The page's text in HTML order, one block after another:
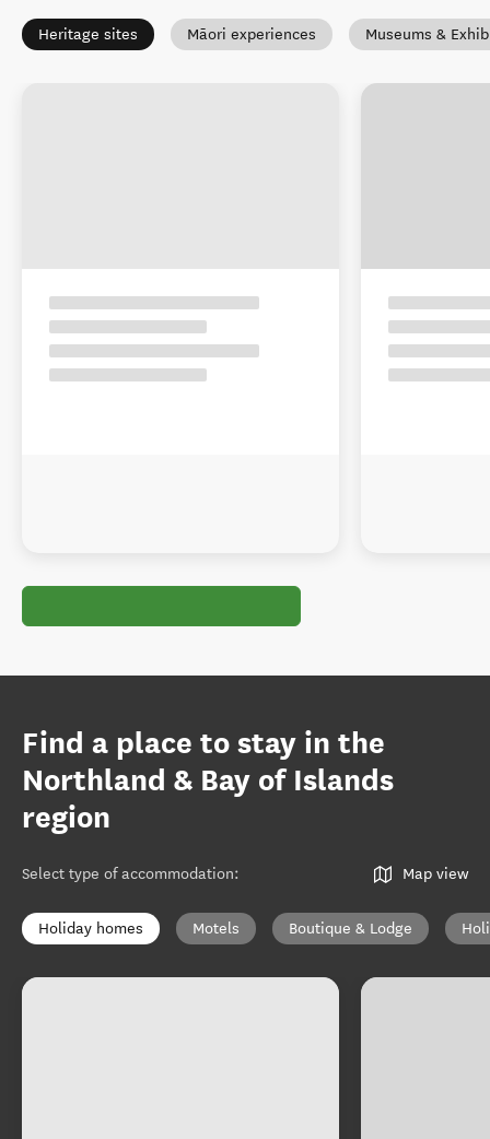
Heritage sites Māori experiences Museums &
Find a place to stay in the
Northland & Bay of Islands
region
Select type of accommodation: Map view
Holiday homes Motels Boutique & Lodge